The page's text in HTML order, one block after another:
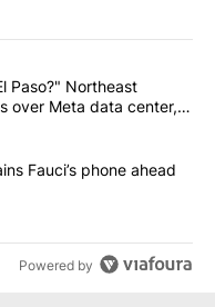
articles in the last
desert of El Paso?"
Paso?" Northeast
over Meta data center,
obtains Fauci’s
Fauci’s phone ahead
Powered by